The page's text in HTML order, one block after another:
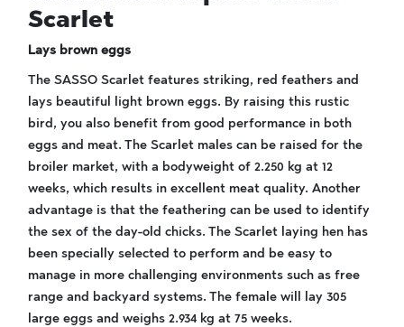
Scarlet
Lays brown eggs
The SASSO Scarlet features striking, red feathers and
lays beautiful light brown eggs. By raising this rustic
bird, you also benefit from good performance in both
eggs and meat. The Scarlet males can be raised for the
broiler market, with a bodyweight of 2.250 kg at 12
weeks, which results in excellent meat quality. Another
advantage is that the feathering can be used to identify
the sex of the day-old chicks. The Scarlet laying hen has
been specially selected to perform and be easy to
manage in more challenging environments such as free
range and backyard systems. The female will lay 305
large eggs and weighs 2.934 kg at 75 weeks.